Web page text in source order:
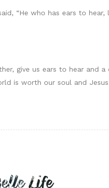
“He who has ears to
give us ears to hear
is worth our soul and